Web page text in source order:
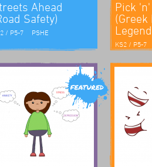
Ahead
Safety)
/ P5-7 PSHE
Pick
(Greek
KS2 / P5-7